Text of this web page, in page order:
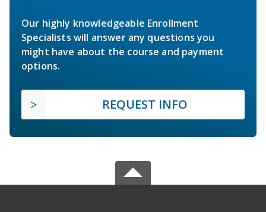
Our highly knowledgeable Enrollment
Specialists will answer any questions you
might have about the course and payment
options.
REQUEST INFO